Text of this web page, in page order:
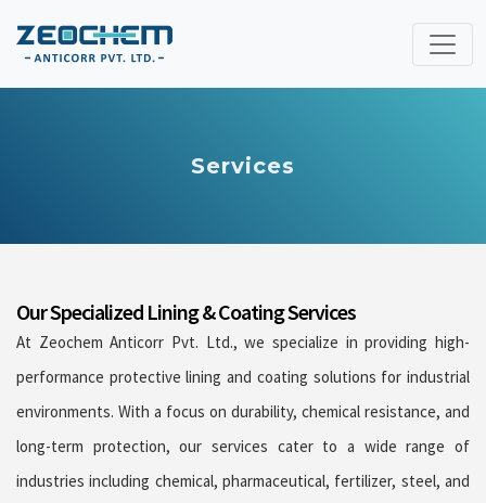
Services
Our Specialized Lining & Coating Services
At Zeochem Anticorr Pvt. Ltd., we specialize in providing high-
performance protective lining and coating solutions for industrial
environments. With a focus on durability, chemical resistance, and
long-term protection, our services cater to a wide range of
industries including chemical, pharmaceutical, fertilizer, steel, and